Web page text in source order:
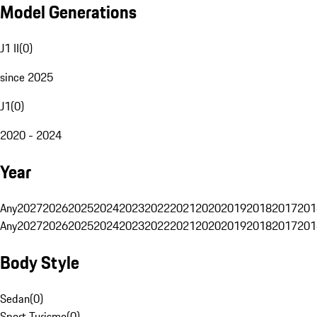
Model Generations
J1 II(0)
since 2025
J1(0)
2020 - 2024
Year
Any20272026202520242023202220212020201920182017
Any20272026202520242023202220212020201920182017
Body Style
Sedan(0)